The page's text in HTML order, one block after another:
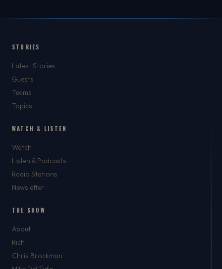
STORIES
Latest Stories
Guests
Teams
Topics
WATCH & LISTEN
Watch
Listen & Podcasts
Radio Stations
Newsletter
THE SHOW
About
Rich
Chris Brockman